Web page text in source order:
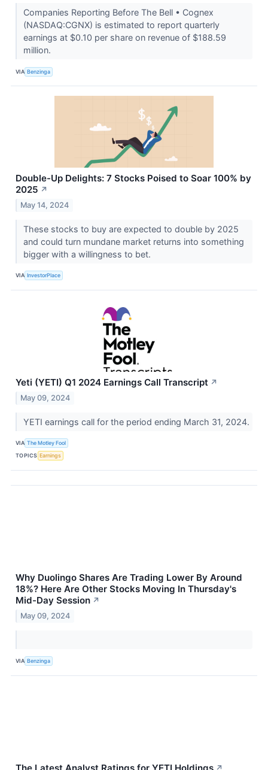
Companies Reporting Before The Bell • Cognex
(NASDAQ:CGNX) is estimated to report quarterly
earnings at $0.10 per share on revenue of $188.59
million.
VIA Benzinga
Double-Up Delights: 7 Stocks Poised to Soar 100% by
2025 ↗
May 14, 2024
These stocks to buy are expected to double by 2025
and could turn mundane market returns into something
bigger with a willingness to bet.
VIA InvestorPlace
Yeti (YETI) Q1 2024 Earnings Call Transcript ↗
May 09, 2024
YETI earnings call for the period ending March 31, 2024.
VIA The Motley Fool
TOPICS Earnings
Why Duolingo Shares Are Trading Lower By Around
18%? Here Are Other Stocks Moving In Thursday's
Mid-Day Session ↗
May 09, 2024
VIA Benzinga
The Latest Analyst Ratings for YETI Holdings ↗